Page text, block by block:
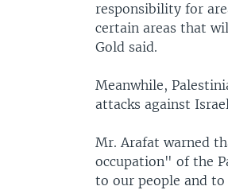
responsibility for
certain areas that
Gold said.
Meanwhile,
attacks against
Mr. Arafat warned
occupation" of the
to our people and